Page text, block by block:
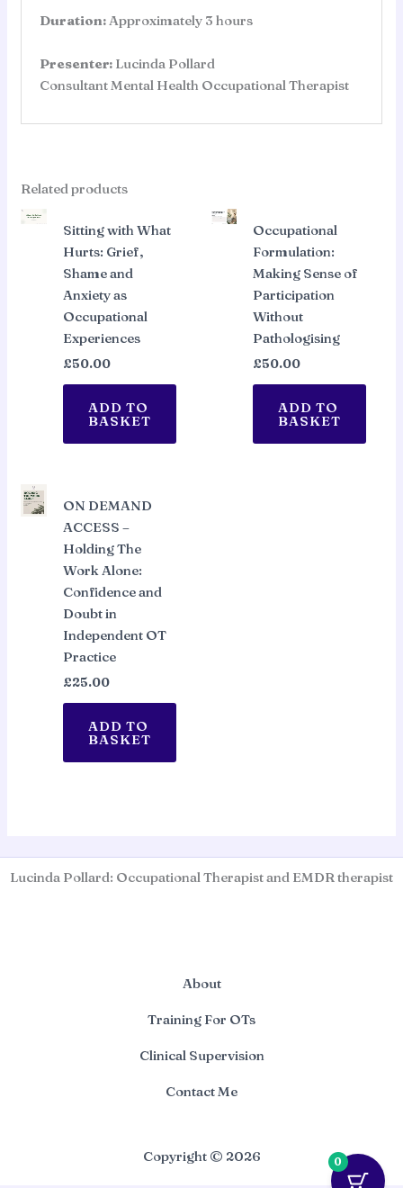
Duration:Approximately 3 hours
Presenter:Lucinda Pollard
Consultant Mental Health Occupational Therapist
Related products
Sitting with What
Hurts: Grief,
Shame and
Anxiety as
Occupational
Experiences
£50.00
ADD TO
BASKET
Occupational
Formulation:
Making Sense of
Participation
Without
Pathologising
£50.00
ADD TO
BASKET
ON DEMAND
ACCESS –
Holding The
Work Alone:
Confidence and
Doubt in
Independent OT
Practice
£25.00
ADD TO
BASKET
Lucinda Pollard: Occupational Therapist and EMDR therapist
About
Training For OTs
Clinical Supervision
Contact Me
Copyright © 2026 0